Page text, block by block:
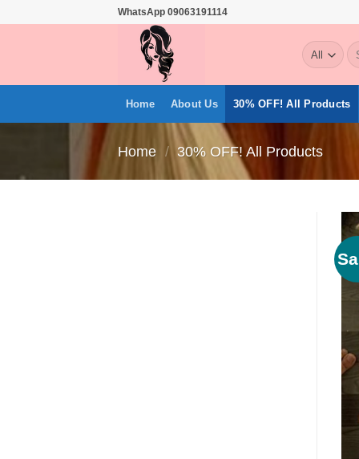
WhatsApp 09063191114
for:
Home About Us 30% OFF! All Products
Home / 30% OFF! All Products